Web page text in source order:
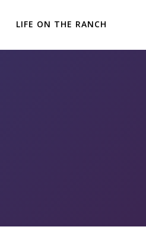
LIFE ON THE RANCH